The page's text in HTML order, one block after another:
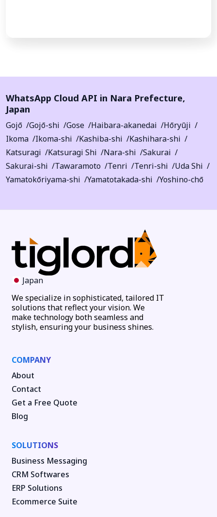
WhatsApp Cloud API in Nara Prefecture,
Japan
Gojō Gojō-shi Gose Haibara-akanedai
Hōryūji
Ikoma
Ikoma-shi Kashiba-shi
Kashihara-shi
Katsuragi
Katsuragi Shi Nara-shi
Sakurai
Sakurai-shi
Tawaramoto Tenri Tenri-shi
Uda Shi
Yamatokōriyama-shi
Yamatotakada-shi Yoshino-chō
Japan
We specialize in sophisticated, tailored IT
solutions that reflect your vision. We
make technology both seamless and
stylish, ensuring your business shines.
COMPANY
About
Contact
Get a Free Quote
Blog
SOLUTIONS
Business Messaging
CRM Softwares
ERP Solutions
Ecommerce Suite